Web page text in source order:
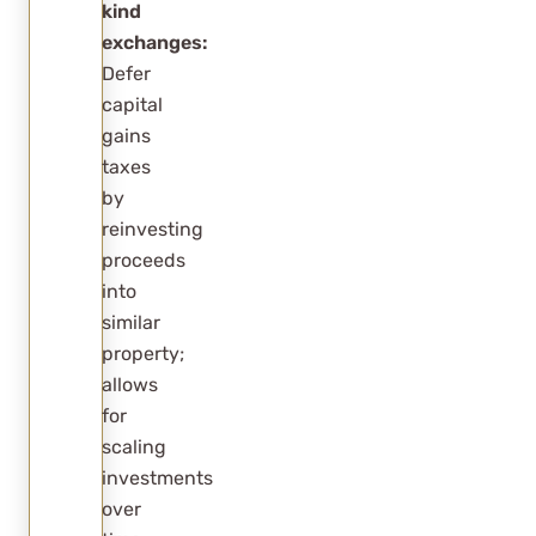
kind
exchanges:
Defer
capital
gains
taxes
by
reinvesting
proceeds
into
similar
property;
allows
for
scaling
investments
over